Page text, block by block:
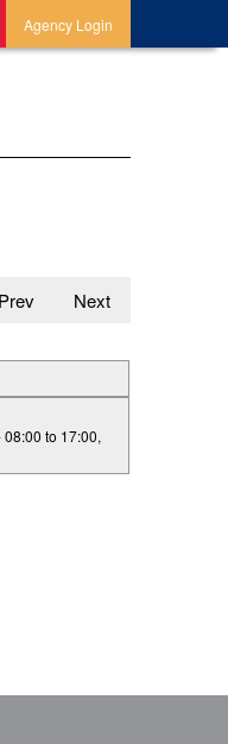
Agency Login
Prev Next
08:00 to 17:00,